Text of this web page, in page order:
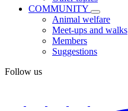
COMMUNITY
Animal welfare
Meet-ups and walks
Members
Suggestions
Follow us